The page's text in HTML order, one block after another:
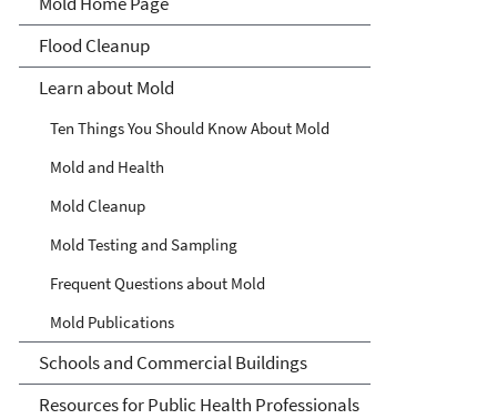
Flood Cleanup
Learn about Mold
Ten Things You Should Know About Mold
Mold and Health
Mold Cleanup
Mold Testing and Sampling
Frequent Questions about Mold
Mold Publications
Schools and Commercial Buildings
Resources for Public Health Professionals